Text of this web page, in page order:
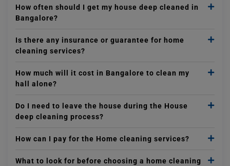
How often should I get my house deep cleaned in
Bangalore?
Is there any insurance or guarantee for home
cleaning services?
How much will it cost in Bangalore to clean my
hall alone?
Do I need to leave the house during the House
deep cleaning process?
How can I pay for the Home cleaning services?
What to look for before choosing a home cleaning